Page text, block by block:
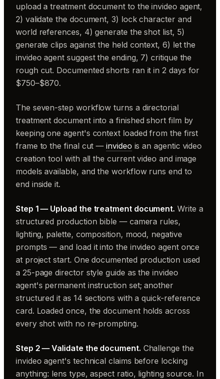
upload a treatment document to the invideo agent,
2) validate the document, 3) lock character and
world references, 4) generate the shot list, 5)
generate clips against the held context, 6) let the
invideo agent suggest the ending, 7) critique the
rough cut. Documented shorts ran it in 2 days for
$750–$870.
The seven-step workflow turns a directorial
treatment document into a finished short film by
keeping one agent's context loaded from the first
frame to the final cut —invideo is an agentic video
creation tool with all the current video and image
models available, and the workflow runs end to
end inside it.
Step 1 — Upload the treatment document. Write a
structured production bible — camera rules,
lighting, palette, composition, mood, negative
prompts — and load it into the invideo agent once
at project start. One documented production used
a 25-page director style guide as the invideo
agent's permanent instruction set; another
structured it as 14 sections with a quick-reference
card. Loaded once, the document holds across
every shot with no re-prompting.
Step 2 — Validate the document. Challenge the
invideo agent's technical claims before locking
anything: lens type, aspect ratio, lighting source. In